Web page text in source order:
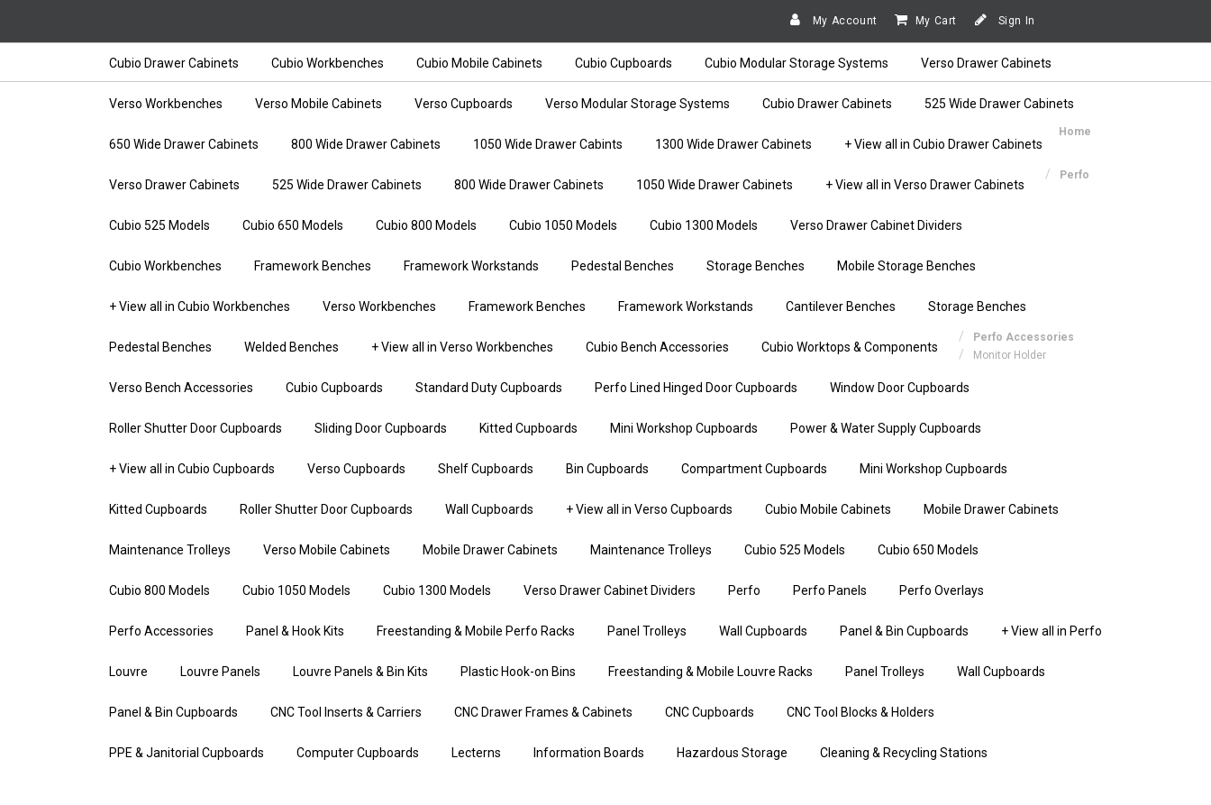
My Account My Cart Sign In
Cubio Drawer Cabinets Cubio Workbenches Cubio Mobile Cabinets Cubio Cupboards Cubio Modular Storage Systems Verso Drawer Cabinets
Verso Workbenches Verso Mobile Cabinets Verso Cupboards Verso Modular Storage Systems Cubio Drawer Cabinets 525 Wide Drawer Cabinets
650 Wide Drawer Cabinets 800 Wide Drawer Cabinets 1050 Wide Drawer Cabints 1300 Wide Drawer Cabinets + View all in Cubio Drawer Cabinets
Verso Drawer Cabinets 525 Wide Drawer Cabinets 800 Wide Drawer Cabinets 1050 Wide Drawer Cabinets + View all in Verso Drawer Cabinets
Cubio 525 Models Cubio 650 Models Cubio 800 Models Cubio 1050 Models Cubio 1300 Models Verso Drawer Cabinet Dividers
Cubio Workbenches Framework Benches Framework Workstands Pedestal Benches Storage Benches Mobile Storage Benches
+ View all in Cubio Workbenches Verso Workbenches Framework Benches Framework Workstands Cantilever Benches Storage Benches
Pedestal Benches Welded Benches + View all in Verso Workbenches Cubio Bench Accessories Cubio Worktops & Components
Verso Bench Accessories Cubio Cupboards Standard Duty Cupboards Perfo Lined Hinged Door Cupboards Window Door Cupboards
Roller Shutter Door Cupboards Sliding Door Cupboards Kitted Cupboards Mini Workshop Cupboards Power & Water Supply Cupboards
+ View all in Cubio Cupboards Verso Cupboards Shelf Cupboards Bin Cupboards Compartment Cupboards Mini Workshop Cupboards
Kitted Cupboards Roller Shutter Door Cupboards Wall Cupboards + View all in Verso Cupboards Cubio Mobile Cabinets Mobile Drawer Cabinets
Maintenance Trolleys Verso Mobile Cabinets Mobile Drawer Cabinets Maintenance Trolleys Cubio 525 Models Cubio 650 Models
Cubio 800 Models Cubio 1050 Models Cubio 1300 Models Verso Drawer Cabinet Dividers Perfo Perfo Panels Perfo Overlays
Perfo Accessories Panel & Hook Kits Freestanding & Mobile Perfo Racks Panel Trolleys Wall Cupboards Panel & Bin Cupboards + View all in Perfo
Louvre Louvre Panels Louvre Panels & Bin Kits Plastic Hook-on Bins Freestanding & Mobile Louvre Racks Panel Trolleys Wall Cupboards
Panel & Bin Cupboards CNC Tool Inserts & Carriers CNC Drawer Frames & Cabinets CNC Cupboards CNC Tool Blocks & Holders
PPE & Janitorial Cupboards Computer Cupboards Lecterns Information Boards Hazardous Storage Cleaning & Recycling Stations
Home
Perfo
Perfo Accessories
Monitor Holder